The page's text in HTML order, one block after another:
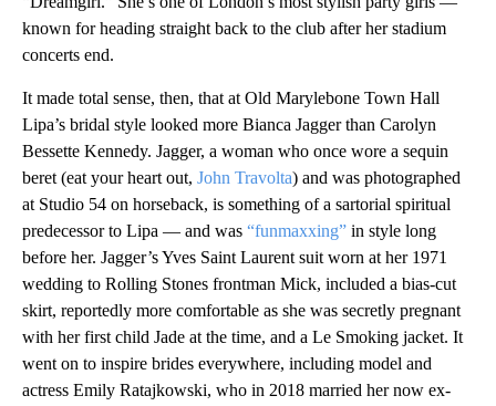
known for heading straight back to the club after her stadium
concerts end.
It made total sense, then, that at Old Marylebone Town Hall
Lipa’s bridal style looked more Bianca Jagger than Carolyn
Bessette Kennedy. Jagger, a woman who once wore a sequin
beret (eat your heart out, John Travolta) and was photographed
at Studio 54 on horseback, is something of a sartorial spiritual
predecessor to Lipa — and was “funmaxxing” in style long
before her. Jagger’s Yves Saint Laurent suit worn at her 1971
wedding to Rolling Stones frontman Mick, included a bias-cut
skirt, reportedly more comfortable as she was secretly pregnant
with her first child Jade at the time, and a Le Smoking jacket. It
went on to inspire brides everywhere, including model and
actress Emily Ratajkowski, who in 2018 married her now ex-